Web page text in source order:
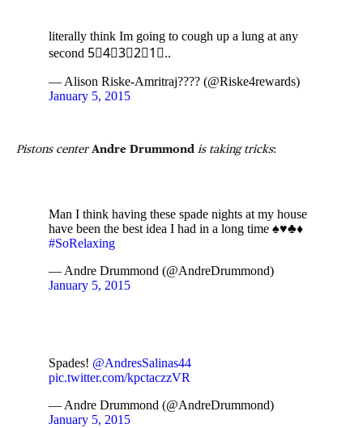
literally think Im going to cough up a lung at any
second 5⃣4⃣3⃣2⃣1⃣..
— Alison Riske-Amritraj???? (@Riske4rewards)
January 5, 2015
Pistons centerAndre Drummond is taking tricks:
Man I think having these spade nights at my house
have been the best idea I had in a long time ♠️♥️♣️♦️
#SoRelaxing
— Andre Drummond (@AndreDrummond)
January 5, 2015
Spades! @AndresSalinas44
pic.twitter.com/kpctaczzVR
— Andre Drummond (@AndreDrummond)
January 5, 2015